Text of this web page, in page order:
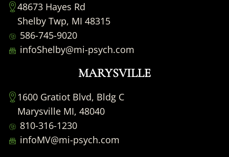
48673 Hayes Rd
Shelby Twp, MI 48315
586-745-9020
infoShelby@mi-psych.com
MARYSVILLE
1600 Gratiot Blvd, Bldg C
Marysville MI, 48040
810-316-1230
infoMV@mi-psych.com